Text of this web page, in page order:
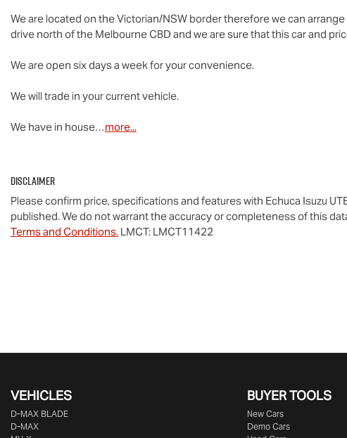
We are located on the Victorian/NSW border therefore we can
drive north of the Melbourne CBD and we are sure that this car and
We are open six days a week for your convenience.
We will trade in your current vehicle.
We have in house…more...
Disclaimer
Please confirm price, specifications and features with Echuca Isuzu
published. We do not warrant the accuracy or completeness of this
Terms and Conditions. LMCT: LMCT11422
VEHICLES
D‑MAX BLADE
D-MAX
BUYER TOOLS
New Cars
Demo Cars